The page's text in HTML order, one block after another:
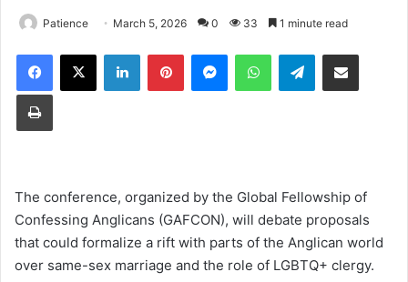
Patience March 5, 2026 0 33 1 minute read
Facebook
X LinkedInPinterestMessengerWhatsAppTelegramShare via Email
Print
The conference, organized by the Global Fellowship of
Confessing Anglicans (GAFCON), will debate proposals
that could formalize a rift with parts of the Anglican world
over same-sex marriage and the role of LGBTQ+ clergy.